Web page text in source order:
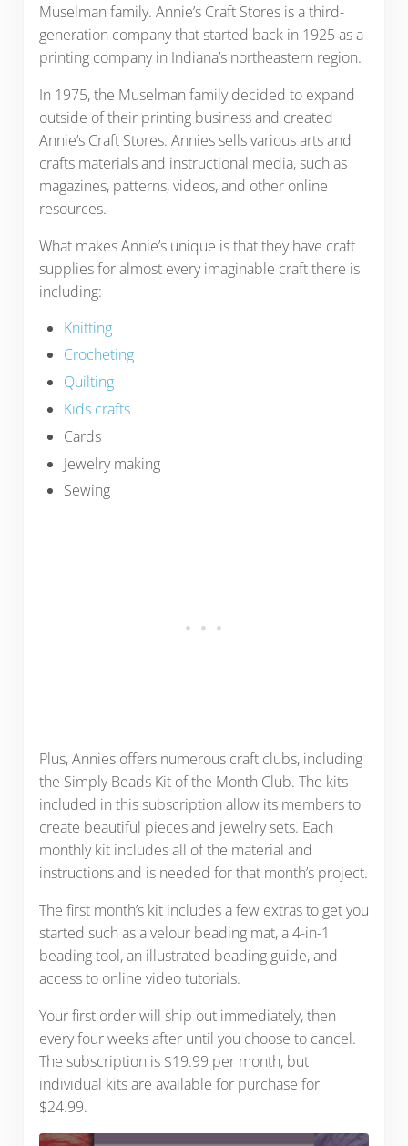
Muselman family. Annie’s Craft Stores is a third-
generation company that started back in 1925 as a
printing company in Indiana’s northeastern region.
In 1975, the Muselman family decided to expand
outside of their printing business and created
Annie’s Craft Stores. Annies sells various arts and
crafts materials and instructional media, such as
magazines, patterns, videos, and other online
resources.
What makes Annie’s unique is that they have craft
supplies for almost every imaginable craft there is
including:
Knitting
Crocheting
Quilting
Kids crafts
Cards
Jewelry making
Sewing
Plus, Annies offers numerous craft clubs, including
the Simply Beads Kit of the Month Club. The kits
included in this subscription allow its members to
create beautiful pieces and jewelry sets. Each
monthly kit includes all of the material and
instructions and is needed for that month’s project.
The first month’s kit includes a few extras to get you
started such as a velour beading mat, a 4-in-1
beading tool, an illustrated beading guide, and
access to online video tutorials.
Your first order will ship out immediately, then
every four weeks after until you choose to cancel.
The subscription is $19.99 per month, but
individual kits are available for purchase for
$24.99.